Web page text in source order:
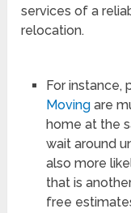
services of a
relocation.
For instance,
Movingare
home at the
wait around
also more
that is
free